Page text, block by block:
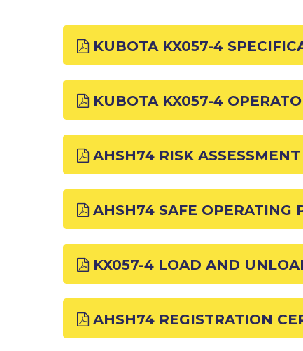
KUBOTA KX057-4
KUBOTA KX057-4
AHSH74 RISK ASSESSMENT
AHSH74 SAFE OPERATING
KX057-4 LOAD AND
AHSH74 REGISTRATION